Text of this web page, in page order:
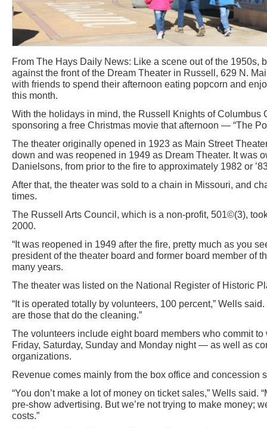
From The Hays Daily News: Like a scene out of the 1950s,
against the front of the Dream Theater in Russell, 629 N.
with friends to spend their afternoon eating popcorn and
this month.
With the holidays in mind, the Russell Knights of Columbus
sponsoring a free Christmas movie that afternoon — “The
The theater originally opened in 1923 as Main Street
down and was reopened in 1949 as Dream Theater. It was
Danielsons, from prior to the fire to approximately 1982 or
After that, the theater was sold to a chain in Missouri, and
times.
The Russell Arts Council, which is a non-profit, 501©(3),
2000.
“It was reopened in 1949 after the fire, pretty much as you
president of the theater board and former board member of
many years.
The theater was listed on the National Register of Historic
“It is operated totally by volunteers, 100 percent,” Wells
are those that do the cleaning.”
The volunteers include eight board members who commit
Friday, Saturday, Sunday and Monday night — as well as
organizations.
Revenue comes mainly from the box office and concession
“You don’t make a lot of money on ticket sales,” Wells said.
pre-show advertising. But we’re not trying to make money;
costs.”